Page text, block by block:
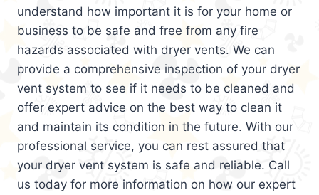
understand how important it is for your home or
business to be safe and free from any fire
hazards associated with dryer vents. We can
provide a comprehensive inspection of your dryer
vent system to see if it needs to be cleaned and
offer expert advice on the best way to clean it
and maintain its condition in the future. With our
professional service, you can rest assured that
your dryer vent system is safe and reliable. Call
us today for more information on how our expert